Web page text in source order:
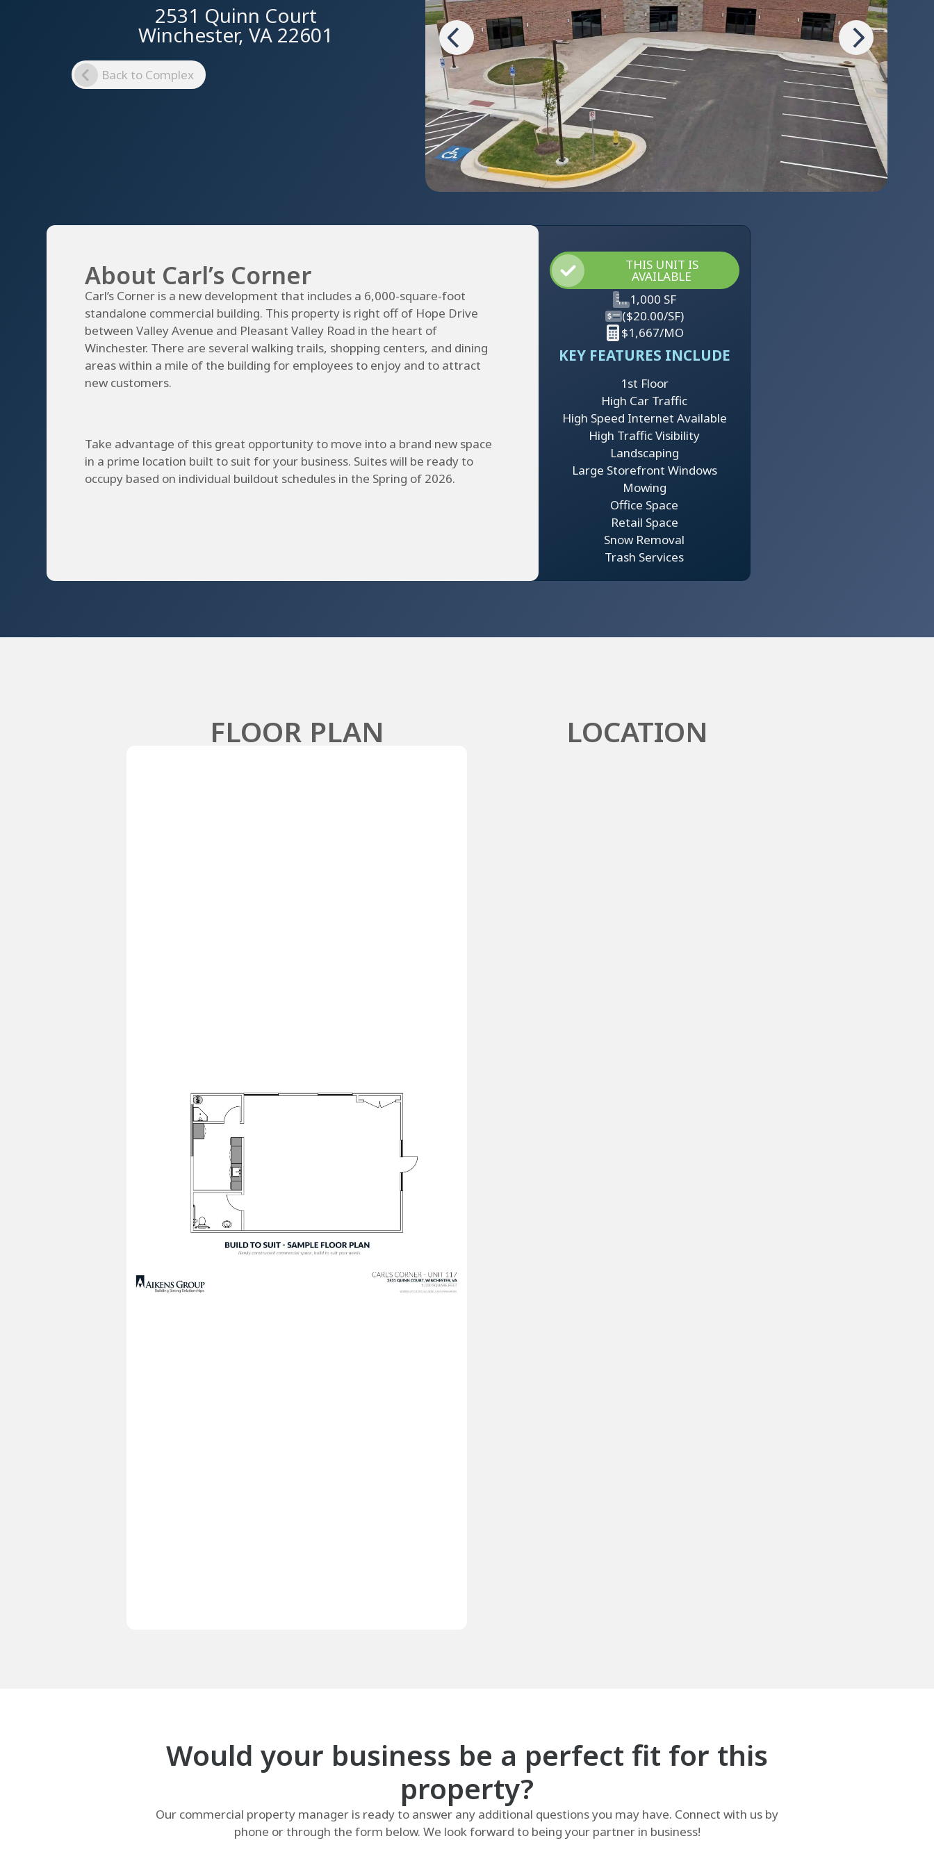
2531 Quinn Court
Winchester, VA 22601
Back to Complex
About Carl’s Corner
Carl’s Corner is a new development that includes a 6,000-square-foot
standalone commercial building. This property is right off of Hope Drive
between Valley Avenue and Pleasant Valley Road in the heart of
Winchester. There are several walking trails, shopping centers, and dining
areas within a mile of the building for employees to enjoy and to attract
new customers.
Take advantage of this great opportunity to move into a brand new space
in a prime location built to suit for your business. Suites will be ready to
occupy based on individual buildout schedules in the Spring of 2026.
THIS UNIT IS
AVAILABLE
1,000 SF
($20.00/SF)
$1,667/MO
KEY FEATURES INCLUDE
1st Floor
High Car Traffic
High Speed Internet Available
High Traffic Visibility
Landscaping
Large Storefront Windows
Mowing
Office Space
Retail Space
Snow Removal
Trash Services
FLOOR PLAN LOCATION
Would your business be a perfect fit for this
property?
Our commercial property manager is ready to answer any additional questions you may have. Connect with us by
phone or through the form below. We look forward to being your partner in business!